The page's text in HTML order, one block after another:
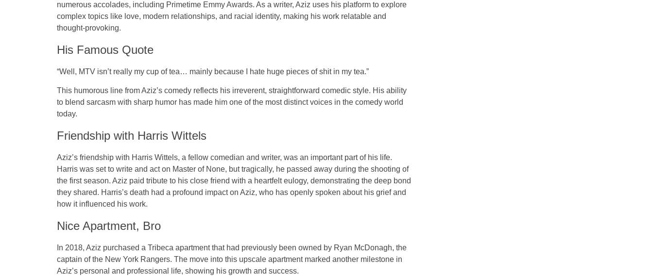
numerous accolades, including Primetime Emmy Awards. As a writer, Aziz uses his platform to explore
complex topics like love, modern relationships, and racial identity, making his work relatable and
thought-provoking.
His Famous Quote
“Well, MTV isn’t really my cup of tea… mainly because I hate huge pieces of shit in my tea.”
This humorous line from Aziz’s comedy reflects his irreverent, straightforward comedic style. His ability
to blend sarcasm with sharp humor has made him one of the most distinct voices in the comedy world
today.
Friendship with Harris Wittels
Aziz’s friendship with Harris Wittels, a fellow comedian and writer, was an important part of his life.
Harris was set to write and act on Master of None, but tragically, he passed away during the shooting of
the first season. Aziz paid tribute to his close friend with a heartfelt eulogy, demonstrating the deep bond
they shared. Harris’s death had a profound impact on Aziz, who has openly spoken about his grief and
how it influenced his work.
Nice Apartment, Bro
In 2018, Aziz purchased a Tribeca apartmentthat had previously been owned by Ryan McDonagh, the
captain of the New York Rangers. The move into this upscale apartment marked another milestone in
Aziz’s personal and professional life, showing his growth and success.